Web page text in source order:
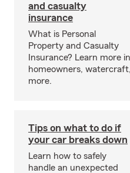
and casualty
insurance
What is Personal
Property and Casualty
Insurance? Learn more
homeowners,
more.
Tips on what to do if
your car breaks down
Learn how to safely
handle an unexpected